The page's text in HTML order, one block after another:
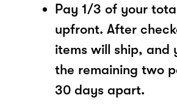
Pay 1/3 of your
upfront. After
items will ship, and
the remaining two
30 days apart.